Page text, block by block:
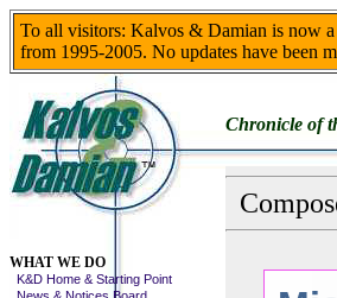
To all visitors: Kalvos & Damian is now
from 1995-2005. No updates have been
Chronicle of
WHAT WE DO
K&D Home & Starting Point